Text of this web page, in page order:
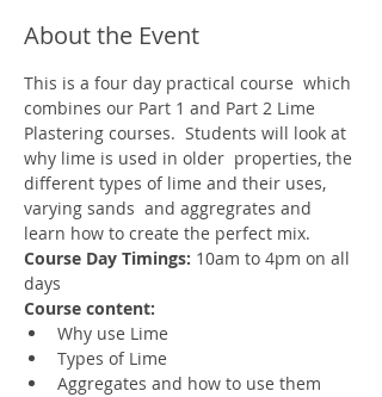
About the Event
This is a four day practical course  which
combines our Part 1 and Part 2 Lime
Plastering courses.  Students will look at
why lime is used in older  properties, the
different types of lime and their uses,
varying sands  and aggregrates and
learn how to create the perfect mix.
Course Day Timings: 10am to 4pm on all
days
Course content:
Why use Lime
Types of Lime
Aggregates and how to use them